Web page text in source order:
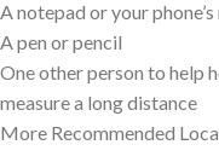
A notepad or your
A pen or pencil
One other person to help
measure a long distance
More Recommended